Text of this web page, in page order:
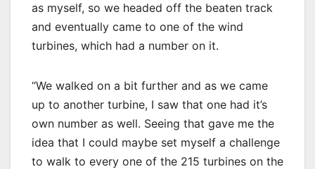
as myself, so we headed off the beaten track
and eventually came to one of the wind
turbines, which had a number on it.
“We walked on a bit further and as we came
up to another turbine, I saw that one had it’s
own number as well. Seeing that gave me the
idea that I could maybe set myself a challenge
to walk to every one of the 215 turbines on the